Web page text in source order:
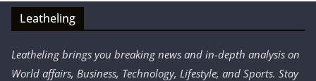
Leatheling
Leatheling brings you breaking news and in-depth analysis on
World affairs, Business, Technology, Lifestyle, and Sports. Stay